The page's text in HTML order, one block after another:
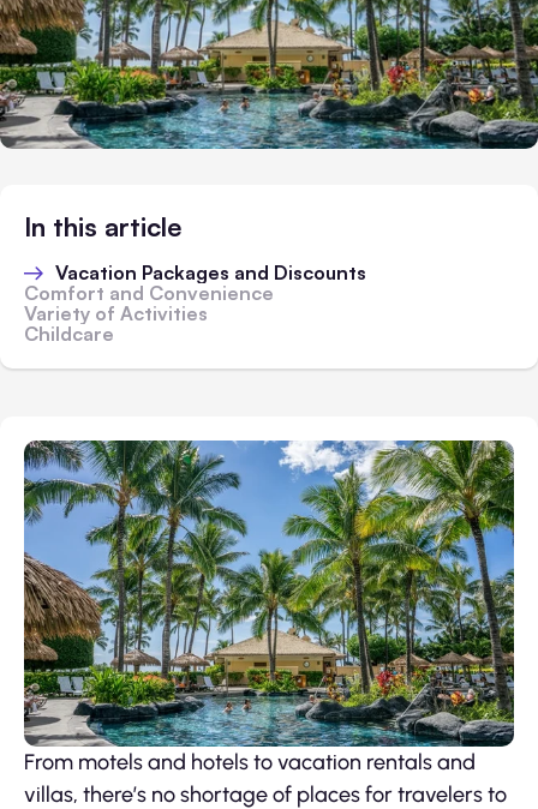
In this article
Vacation Packages and Discounts
Comfort and Convenience
Variety of Activities
Childcare
From motels and hotels to vacation rentals and
villas, there’s no shortage of places for travelers to